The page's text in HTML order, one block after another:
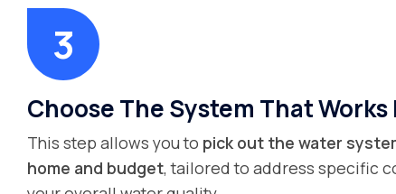
Choose The System That Works
This step allows you to pick out the water
home and budget, tailored to address specific